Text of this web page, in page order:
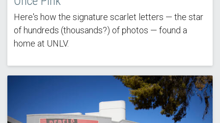
Here's how the signature scarlet letters — the star
of hundreds (thousands?) of photos — found a
home at UNLV.